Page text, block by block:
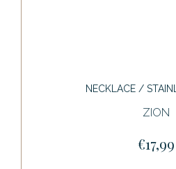
NECKLACE /
ZION
€17,99